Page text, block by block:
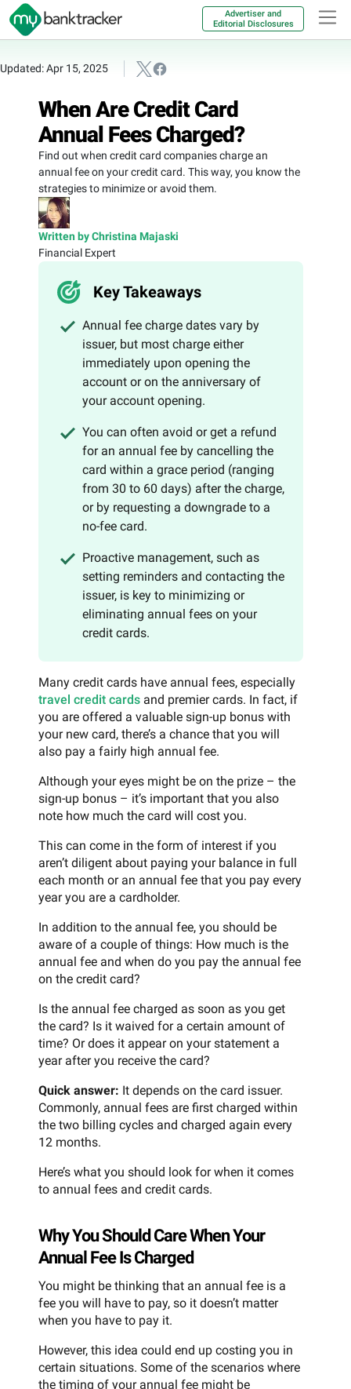
Advertiser and
Editorial Disclosures
Updated: Apr 15, 2025
When Are Credit Card
Annual Fees Charged?
Find out when credit card companies charge an
annual fee on your credit card. This way, you know the
strategies to minimize or avoid them.
Written by Christina Majaski
Financial Expert
Key Takeaways
Annual fee charge dates vary by
issuer, but most charge either
immediately upon opening the
account or on the anniversary of
your account opening.
You can often avoid or get a refund
for an annual fee by cancelling the
card within a grace period (ranging
from 30 to 60 days) after the charge,
or by requesting a downgrade to a
no-fee card.
Proactive management, such as
setting reminders and contacting the
issuer, is key to minimizing or
eliminating annual fees on your
credit cards.
Many credit cards have annual fees, especially
travel credit cards and premier cards. In fact, if
you are offered a valuable sign-up bonus with
your new card, there’s a chance that you will
also pay a fairly high annual fee.
Although your eyes might be on the prize – the
sign-up bonus – it’s important that you also
note how much the card will cost you.
This can come in the form of interest if you
aren’t diligent about paying your balance in full
each month or an annual fee that you pay every
year you are a cardholder.
In addition to the annual fee, you should be
aware of a couple of things: How much is the
annual fee and when do you pay the annual fee
on the credit card?
Is the annual fee charged as soon as you get
the card? Is it waived for a certain amount of
time? Or does it appear on your statement a
year after you receive the card?
Quick answer: It depends on the card issuer.
Commonly, annual fees are first charged within
the two billing cycles and charged again every
12 months.
Here’s what you should look for when it comes
to annual fees and credit cards.
Why You Should Care When Your
Annual Fee Is Charged
You might be thinking that an annual fee is a
fee you will have to pay, so it doesn’t matter
when you have to pay it.
However, this idea could end up costing you in
certain situations. Some of the scenarios where
the timing of your annual fee might be